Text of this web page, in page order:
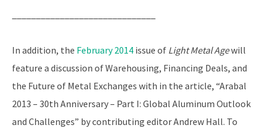
In addition, the February 2014 issue of Light Metal Agewill
feature a discussion of Warehousing, Financing Deals, and
the Future of Metal Exchanges with in the article, “Arabal
2013 – 30th Anniversary – Part I: Global Aluminum Outlook
and Challenges” by contributing editor Andrew Hall. To